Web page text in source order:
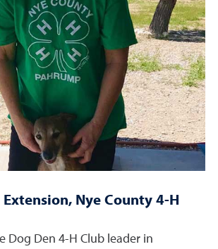
Nye County 4-H
Dog Den 4-H Club leader in